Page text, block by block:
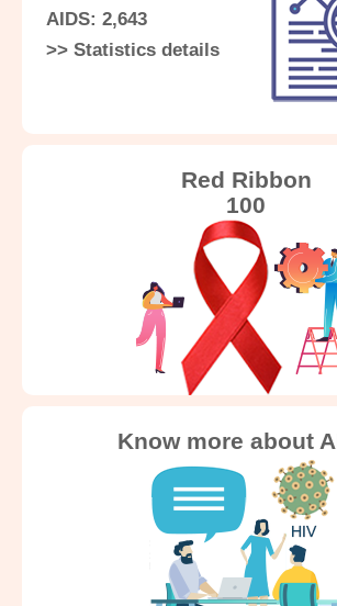
Know More
AIDS: 2,643
>> Statistics details
Red Ribbon
100
Know more about